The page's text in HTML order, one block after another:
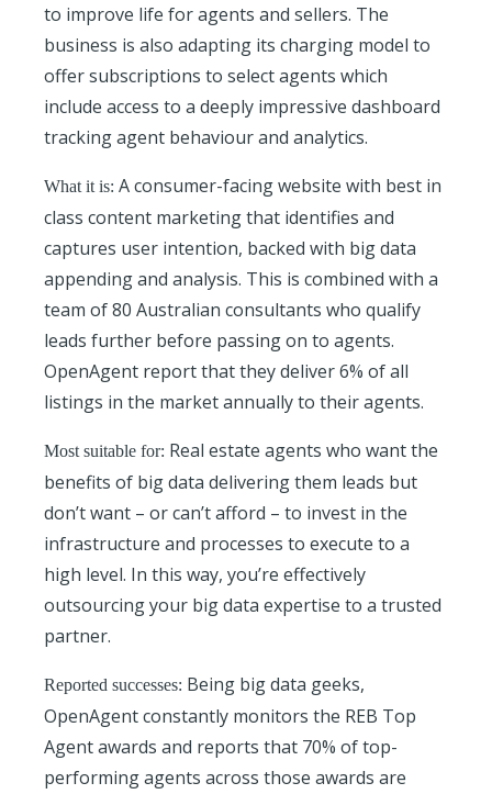
to improve life for agents and sellers. The
business is also adapting its charging model to
offer subscriptions to select agents which
include access to a deeply impressive dashboard
tracking agent behaviour and analytics.
What it is: A consumer-facing website with best in
class content marketing that identifies and
captures user intention, backed with big data
appending and analysis. This is combined with a
team of 80 Australian consultants who qualify
leads further before passing on to agents.
OpenAgent report that they deliver 6% of all
listings in the market annually to their agents.
Most suitable for: Real estate agents who want the
benefits of big data delivering them leads but
don’t want – or can’t afford – to invest in the
infrastructure and processes to execute to a
high level. In this way, you’re effectively
outsourcing your big data expertise to a trusted
partner.
Reported successes: Being big data geeks,
OpenAgent constantly monitors the REB Top
Agent awards and reports that 70% of top-
performing agents across those awards are